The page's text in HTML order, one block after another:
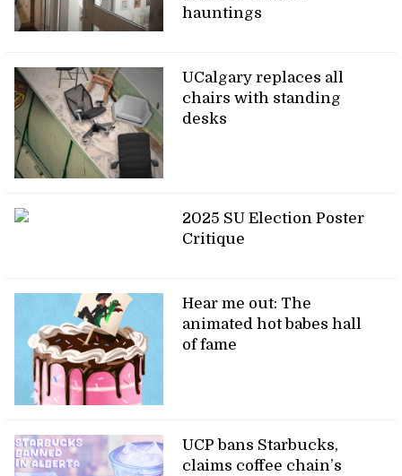
hauntings
UCalgary replaces all
chairs with standing
desks
2025 SU Election Poster
Critique
Hear me out: The
animated hot babes hall
of fame
UCP bans Starbucks,
claims coffee chain’s